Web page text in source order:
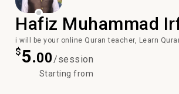
Hafiz Muhammad
i will be your online Quran teacher, Learn
Qirat
$5.00/session
Starting from